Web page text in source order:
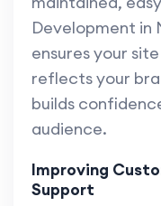
Development in
ensures your
reflects your
builds
audience.
Improving
Support